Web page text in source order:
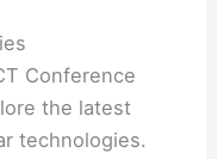
Conference
the latest
technologies.